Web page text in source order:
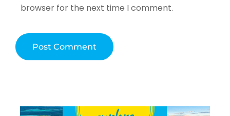
browser for the next time I comment.